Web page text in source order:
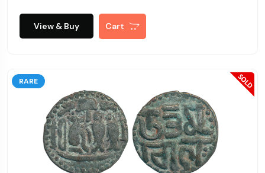
View & Buy Cart
RARE